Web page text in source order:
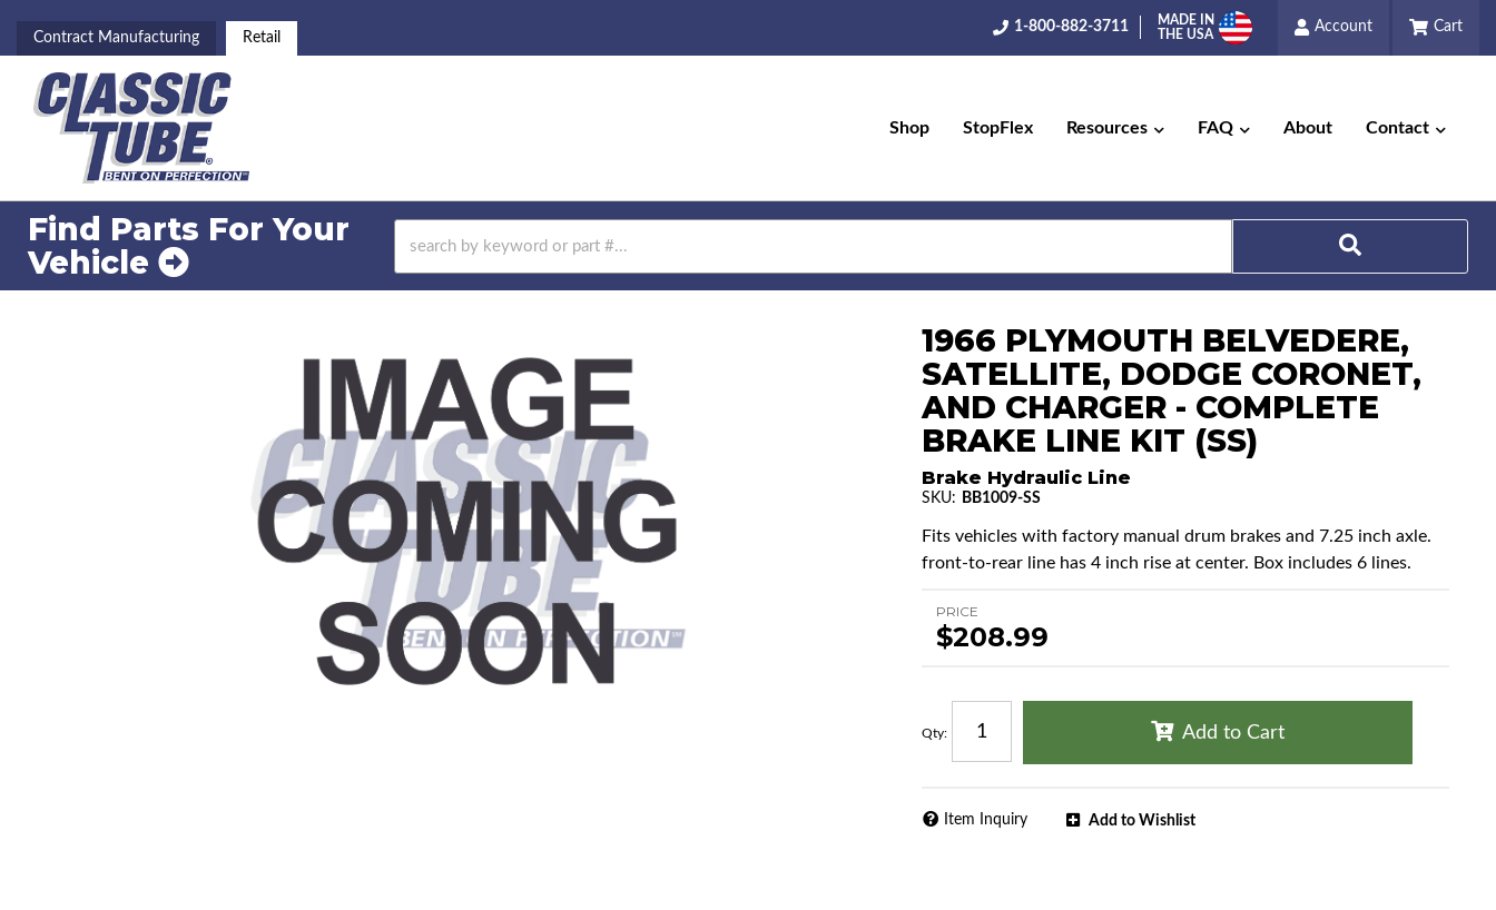
Contract Manufacturing Retail
1-800-882-3711
MADE IN
THE USA
Account Cart
Shop StopFlex Resources FAQ About Contact
Find Parts For Your
Vehicle
1966 PLYMOUTH BELVEDERE,
SATELLITE, DODGE CORONET,
AND CHARGER - COMPLETE
BRAKE LINE KIT (SS)
Brake Hydraulic Line
SKU: BB1009-SS
Fits vehicles with factory manual drum brakes and 7.25 inch axle.
front-to-rear line has 4 inch rise at center. Box includes 6 lines.
PRICE
$208.99
Qty: Add to Cart
Add to Wishlist
Item Inquiry